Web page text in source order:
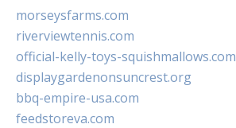
morseysfarms.com
riverviewtennis.com
official-kelly-toys-squishmallows.com
displaygardenonsuncrest.org
bbq-empire-usa.com
feedstoreva.com